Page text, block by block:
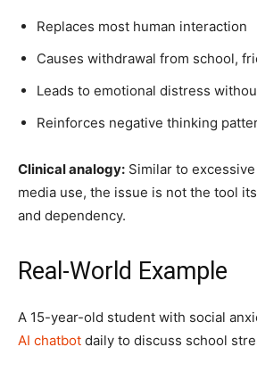
Replaces most human interaction
Causes withdrawal from school,
Leads to emotional distress
Reinforces negative thinking
Clinical analogy: Similar to
media use, the issue is not the tool
and dependency.
Real-World Example
A 15-year-old student with social
AI chatbot daily to discuss school